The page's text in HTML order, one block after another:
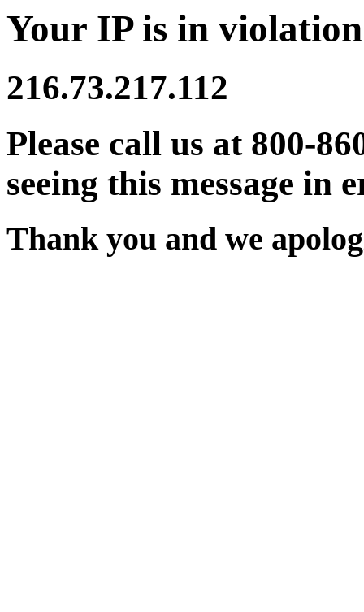
Your IP is in
216.73.217.112
Please call us at 800-
seeing this message in
Thank you and we